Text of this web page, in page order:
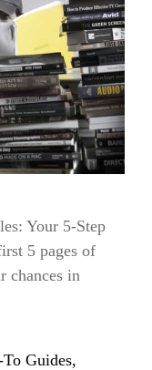
Your 5-Step
5 pages of
chances in
Guides,